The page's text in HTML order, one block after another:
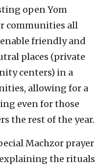
open Yom
communities all
friendly and
places (private
centers) in a
allowing for a
even for those
the rest of the year.
Machzor prayer
the rituals